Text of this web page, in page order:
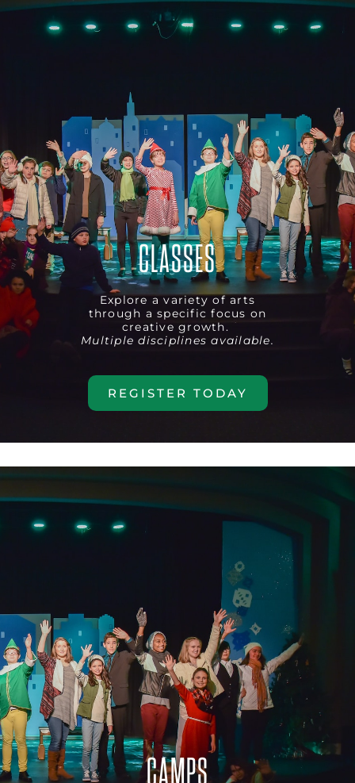
CLASSES
Explore a variety of arts
through a specific focus on
creative growth.
Multiple disciplines available.
REGISTER TODAY
CAMPS